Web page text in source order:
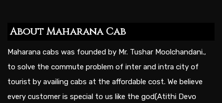
About Maharana Cab
Maharana cabs was founded by Mr. Tushar Moolchandani.,
to solve the commute problem of inter and intra city of
tourist by availing cabs at the affordable cost. We believe
every customer is special to us like the god(Atithi Devo